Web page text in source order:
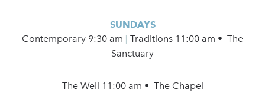
SUNDAYS
Contemporary 9:30 am
Traditions 11:00 am • The
Sanctuary
The Well 11:00 am • The Chapel